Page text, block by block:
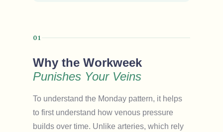
01
Why the Workweek
Punishes Your Veins
To understand the Monday pattern, it helps
to first understand how venous pressure
builds over time. Unlike arteries, which rely